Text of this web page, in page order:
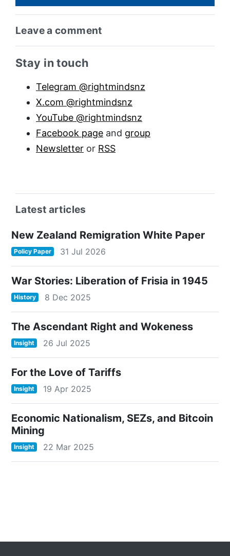
Leave a comment
Sidebar anchor
Stay in touch
Telegram @rightmindsnz
X.com @rightmindsnz
YouTube @rightmindsnz
Facebook page and group
Newsletter or RSS
Latest articles
New Zealand Remigration White Paper
Policy Paper 31 Jul 2026
War Stories: Liberation of Frisia in 1945
History 8 Dec 2025
The Ascendant Right and Wokeness
Insight 26 Jul 2025
For the Love of Tariffs
Insight 19 Apr 2025
Economic Nationalism, SEZs, and Bitcoin
Mining
Insight 22 Mar 2025